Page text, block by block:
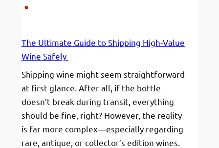
The Ultimate Guide to Shipping High-Value
Wine Safely
Shipping wine might seem straightforward
at first glance. After all, if the bottle
doesn’t break during transit, everything
should be fine, right? However, the reality
is far more complex—especially regarding
rare, antique, or collector’s edition wines.